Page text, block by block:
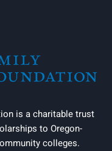
is a charitable trust
to Oregon-
colleges.